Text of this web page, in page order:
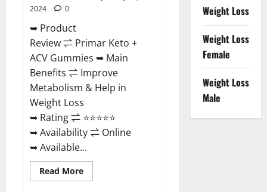
2024
0
➥ Product
Review ⇌ Primar Keto +
ACV Gummies ➥ Main
Benefits ⇌ Improve
Metabolism & Help in
Weight Loss
➥ Rating ⇌ ⭐⭐⭐⭐⭐
➥ Availability ⇌ Online
➥ Available...
Read MoreRead
more
Weight Loss
Weight Loss
Female
Weight Loss
Male